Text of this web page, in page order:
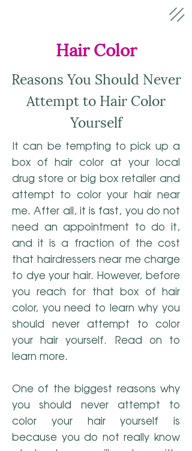
Hair Color
Reasons You Should Never
Attempt to Hair Color
Yourself
It can be tempting to pick up a
box of hair color at your local
drug store or big box retailer and
attempt to color your hair near
me. After all, it is fast, you do not
need an appointment to do it,
and it is a fraction of the cost
that hairdressers near me charge
to dye your hair. However, before
you reach for that box of hair
color, you need to learn why you
should never attempt to color
your hair yourself. Read on to
learn more.
One of the biggest reasons why
you should never attempt to
color your hair yourself is
because you do not really know